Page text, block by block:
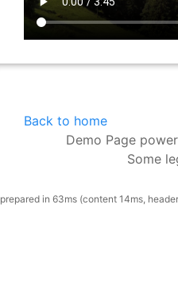
Back to home
Demo Page
Some
prepared in 63ms (content 14ms,